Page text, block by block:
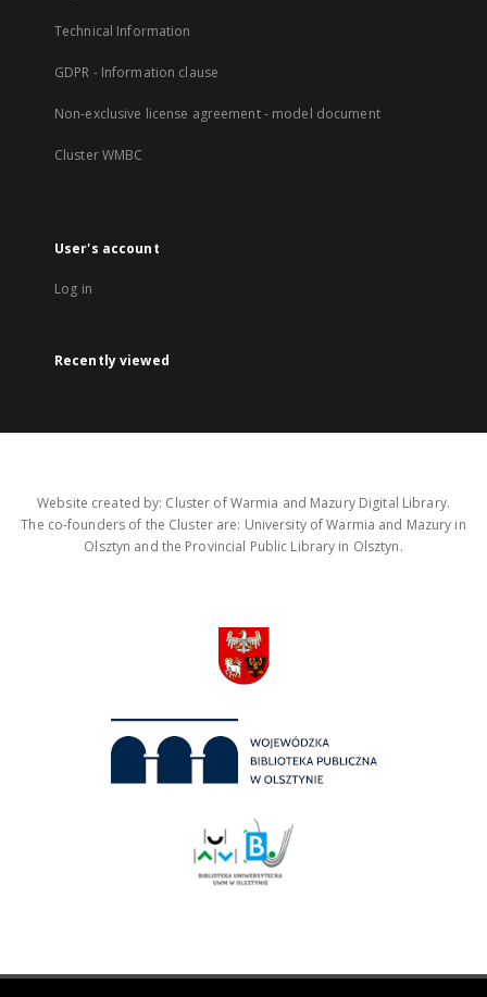
Technical Information
GDPR - Information clause
Non-exclusive license agreement - model document
Cluster WMBC
User's account
Log in
Recently viewed
Website created by: Cluster of Warmia and Mazury Digital Library.
The co-founders of the Cluster are: University of Warmia and Mazury in
Olsztyn and the Provincial Public Library in Olsztyn.